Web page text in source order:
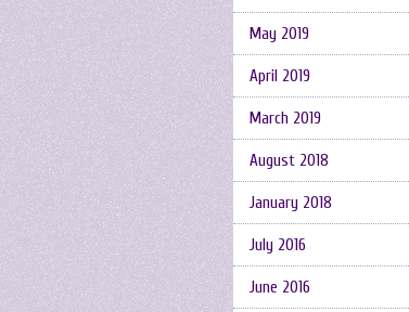
May 2019
April 2019
March 2019
August 2018
January 2018
July 2016
June 2016